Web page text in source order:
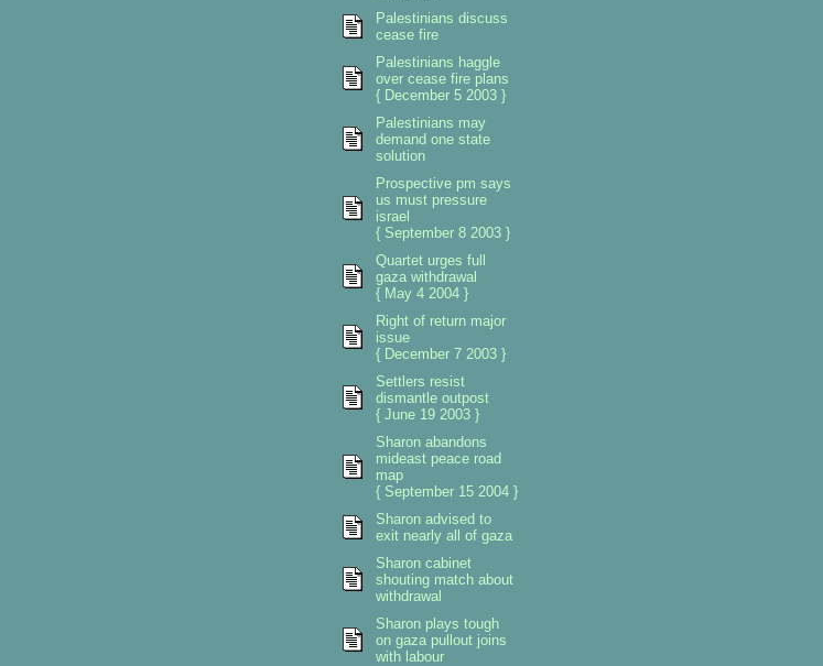
Palestinians discuss
cease fire
Palestinians haggle
over cease fire plans
{ December 5 2003 }
Palestinians may
demand one state
solution
Prospective pm says
us must pressure
israel
{ September 8 2003 }
Quartet urges full
gaza withdrawal
{ May 4 2004 }
Right of return major
issue
{ December 7 2003 }
Settlers resist
dismantle outpost
{ June 19 2003 }
Sharon abandons
mideast peace road
map
{ September 15 2004 }
Sharon advised to
exit nearly all of gaza
Sharon cabinet
shouting match about
withdrawal
Sharon plays tough
on gaza pullout joins
with labour